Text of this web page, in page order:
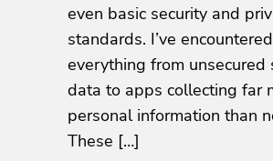
Should
even basic security and
standards. I’ve encountered
everything from unsecured
data to apps collecting far
personal information than
These […]